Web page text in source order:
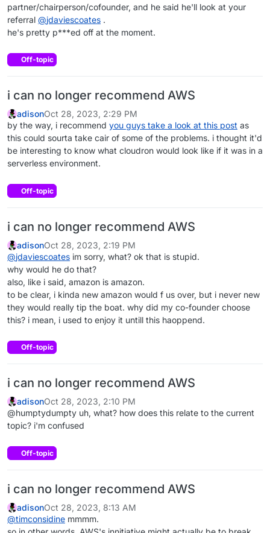
partner/chairperson/cofounder, and he said he'll look at your
referral @jdaviescoates .
he's pretty p***ed off at the moment.
Off-topic
i can no longer recommend AWS
adisonOct 28, 2023, 2:29 PM
by the way, i recommend you guys take a look at this post as
this could sourta take cair of some of the problems. i thought it'd
be interesting to know what cloudron would look like if it was in a
serverless environment.
Off-topic
i can no longer recommend AWS
adisonOct 28, 2023, 2:19 PM
@jdaviescoates im sorry, what? ok that is stupid.
why would he do that?
also, like i said, amazon is amazon.
to be clear, i kinda new amazon would f us over, but i never new
they would really tip the boat. why did my co-founder choose
this? i mean, i used to enjoy it untill this haoppend.
Off-topic
i can no longer recommend AWS
adisonOct 28, 2023, 2:10 PM
@humptydumpty uh, what? how does this relate to the current
topic? i'm confused
Off-topic
i can no longer recommend AWS
adisonOct 28, 2023, 8:13 AM
@timconsidine mmmm.